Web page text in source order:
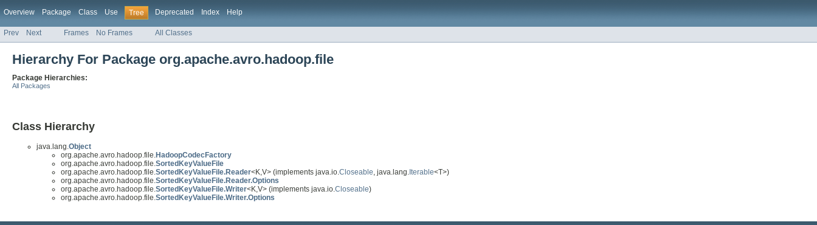
Overview Package Class Use Tree Deprecated Index Help
Prev Next Frames No Frames All Classes
Hierarchy For Package org.apache.avro.hadoop.file
Package Hierarchies:
All Packages
Class Hierarchy
java.lang.Object
org.apache.avro.hadoop.file.HadoopCodecFactory
org.apache.avro.hadoop.file.SortedKeyValueFile
org.apache.avro.hadoop.file.SortedKeyValueFile.Reader<K,V> (implements java.io.Closeable, java.lang. Iterable<T>)
org.apache.avro.hadoop.file.SortedKeyValueFile.Reader.Options
org.apache.avro.hadoop.file.SortedKeyValueFile.Writer<K,V> (implements java.io.Closeable)
org.apache.avro.hadoop.file.SortedKeyValueFile.Writer.Options